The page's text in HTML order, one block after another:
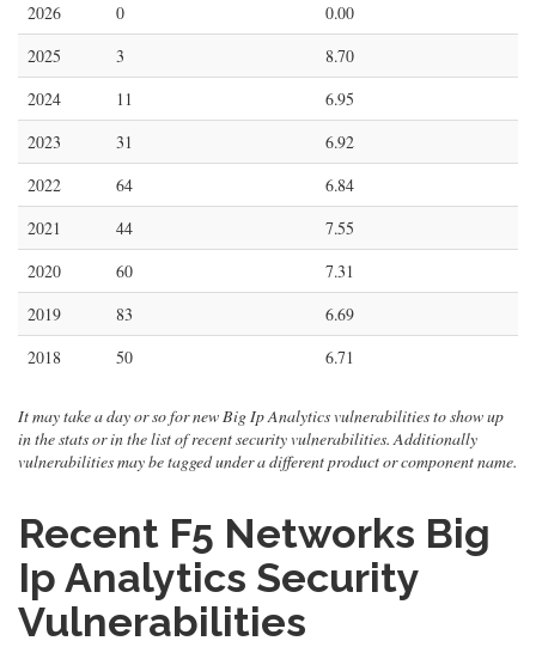
2026 0
0.00
2025
3
8.70
2024
11
6.95
2023
31
6.92
2022
64
6.84
2021
44
7.55
2020
60
7.31
2019
83
6.69
2018
50 6.71
It may take a day or so for new Big Ip Analytics vulnerabilities to show up
in the stats or in the list of recent security vulnerabilities. Additionally
vulnerabilities may be tagged under a different product or component name.
Recent F5 Networks Big
Ip Analytics Security
Vulnerabilities